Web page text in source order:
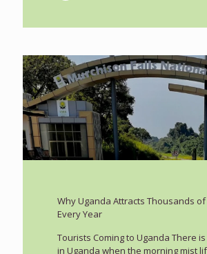
Why Uganda Attracts Thousands
Every Year
Tourists Coming to Uganda There
in Uganda when the morning mist